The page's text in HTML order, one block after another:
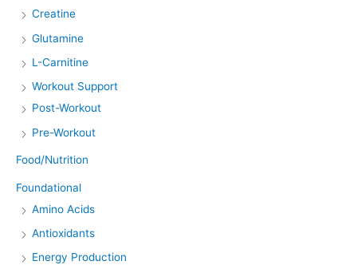
Creatine
Glutamine
L-Carnitine
Workout Support
Post-Workout
Pre-Workout
Food/Nutrition
Foundational
Amino Acids
Antioxidants
Energy Production